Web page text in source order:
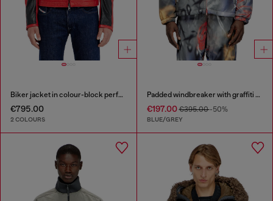
Biker jacket in colour-block perforated leather
€795.00
2 COLOURS
Padded windbreaker with graffiti print
€197.00€395.00-50%
BLUE/GREY